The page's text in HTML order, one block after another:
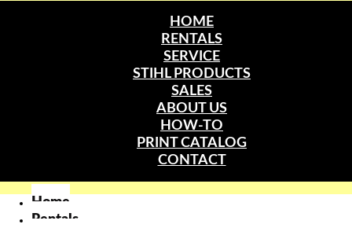
HOME
RENTALS
SERVICE
STIHL PRODUCTS
SALES
ABOUT US
HOW-TO
PRINT CATALOG
CONTACT
Home
Rentals